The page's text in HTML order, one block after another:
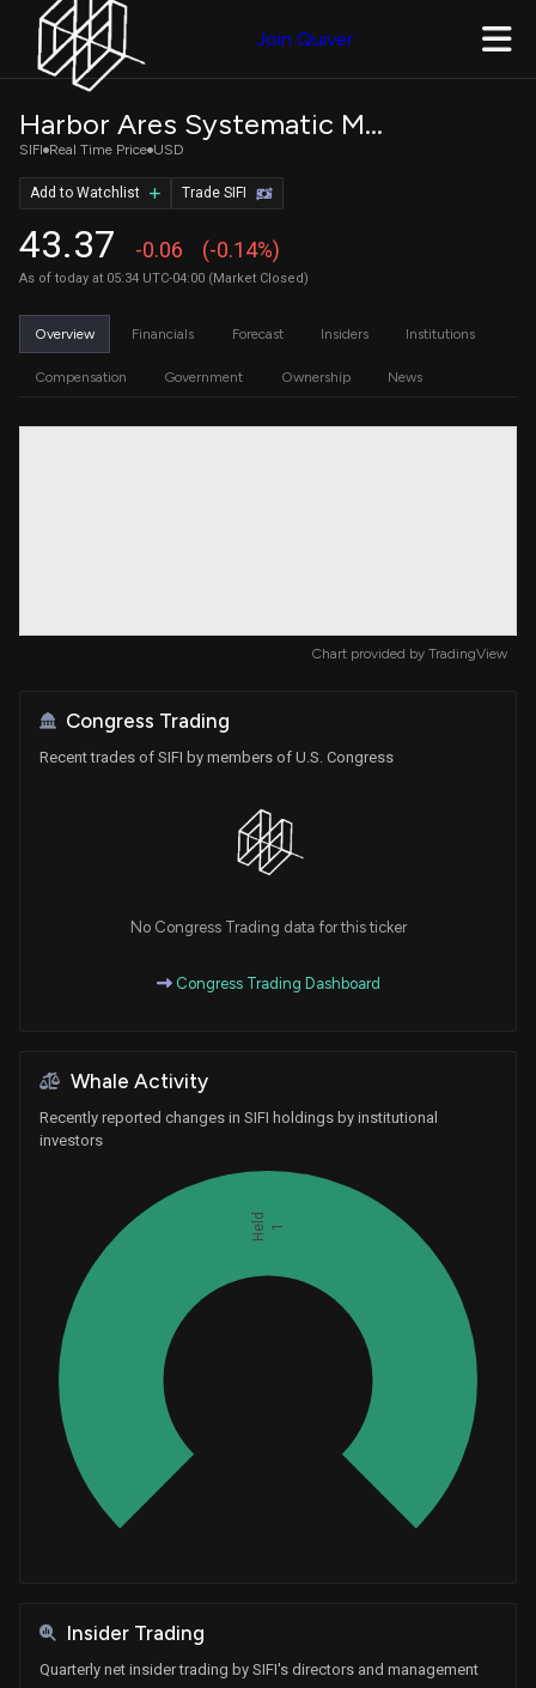
Join Quiver
Harbor Ares Systematic Multi-Sector Income ETF
SIFI Real Time Price USD
43.37 -0.06 (-0.14%)
As of today at 05:34 UTC-04:00 (Market Closed)
Trade SIFI
Add to Watchlist
Overview Financials Forecast Insiders Institutions
Compensation Government Ownership News
Chart provided by TradingView
Congress Trading
Recent trades of SIFI by members of U.S. Congress
No Congress Trading data for this ticker
Congress Trading Dashboard
Whale Activity
Recently reported changes in SIFI holdings by institutional
investors
Held 1
Insider Trading
Quarterly net insider trading by SIFI's directors and management